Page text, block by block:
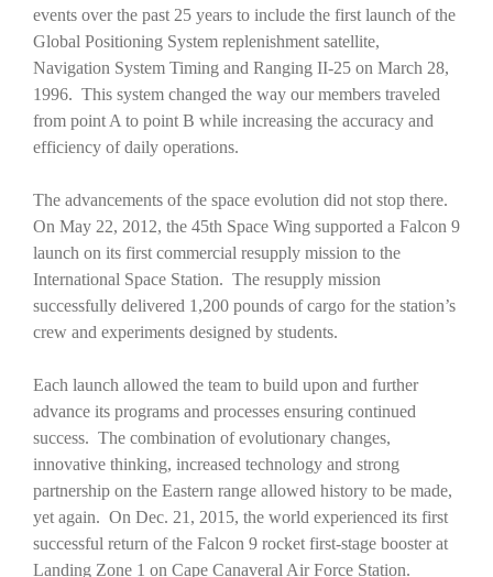
events over the past 25 years to include the first launch of the
Global Positioning System replenishment satellite,
Navigation System Timing and Ranging II-25 on March 28,
1996. This system changed the way our members traveled
from point A to point B while increasing the accuracy and
efficiency of daily operations.
The advancements of the space evolution did not stop there.
On May 22, 2012, the 45th Space Wing supported a Falcon 9
launch on its first commercial resupply mission to the
International Space Station. The resupply mission
successfully delivered 1,200 pounds of cargo for the station’s
crew and experiments designed by students.
Each launch allowed the team to build upon and further
advance its programs and processes ensuring continued
success. The combination of evolutionary changes,
innovative thinking, increased technology and strong
partnership on the Eastern range allowed history to be made,
yet again. On Dec. 21, 2015, the world experienced its first
successful return of the Falcon 9 rocket first-stage booster at
Landing Zone 1 on Cape Canaveral Air Force Station.